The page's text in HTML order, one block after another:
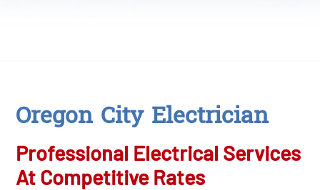
Oregon City Electrician
Professional Electrical Services
At Competitive Rates